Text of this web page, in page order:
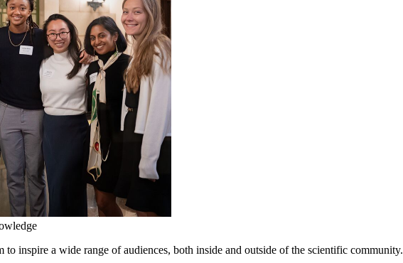
to inspire a wide range of audiences, both inside and outside of the scientific community.